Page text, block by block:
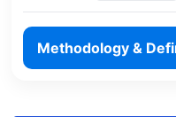
Methodology &